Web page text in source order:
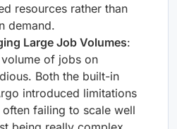
resources rather than
demand.
Large Job Volumes:
of jobs on
Both the built-in
introduced limitations
failing to scale well